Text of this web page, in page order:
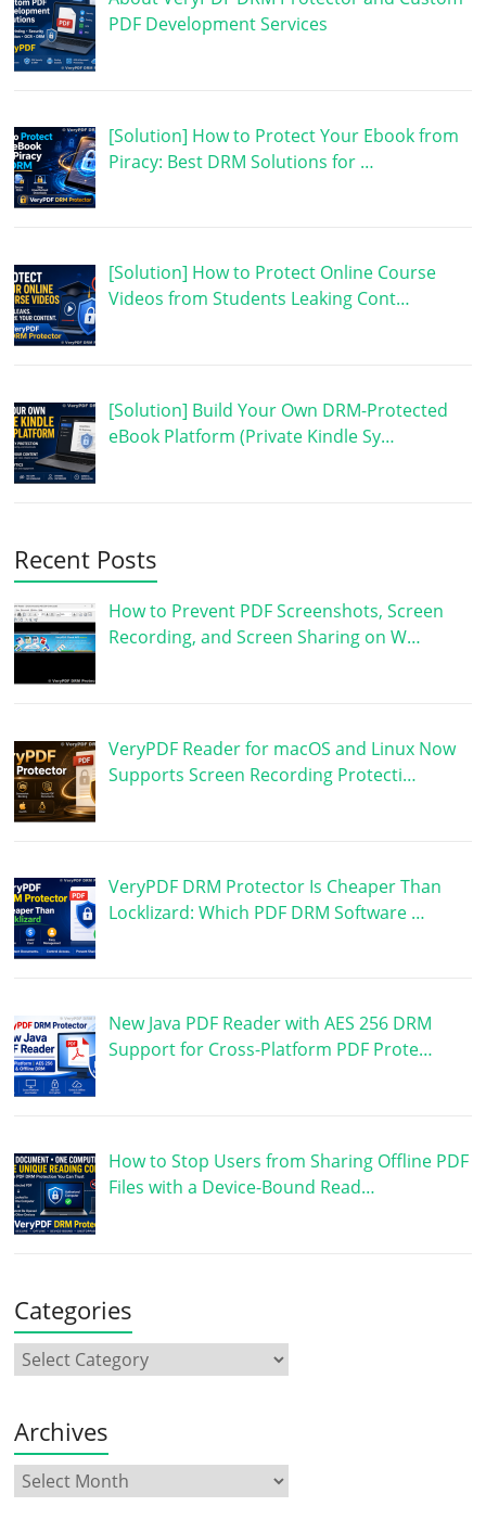
PDF Development Services
[Solution] How to Protect Your Ebook from
Piracy: Best DRM Solutions for …
[Solution] How to Protect Online Course
Videos from Students Leaking Cont…
[Solution] Build Your Own DRM-Protected
eBook Platform (Private Kindle Sy…
Recent Posts
How to Prevent PDF Screenshots, Screen
Recording, and Screen Sharing on W…
VeryPDF Reader for macOS and Linux Now
Supports Screen Recording Protecti…
VeryPDF DRM Protector Is Cheaper Than
Locklizard: Which PDF DRM Software …
New Java PDF Reader with AES 256 DRM
Support for Cross-Platform PDF Prote…
How to Stop Users from Sharing Offline PDF
Files with a Device-Bound Read…
Categories
Archives